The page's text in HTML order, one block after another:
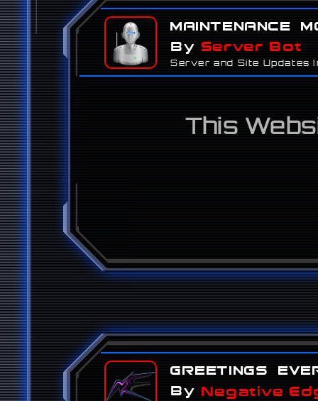
Maintenance
By Server Bot
Server and Site Updates
This
Greetings
By Negative